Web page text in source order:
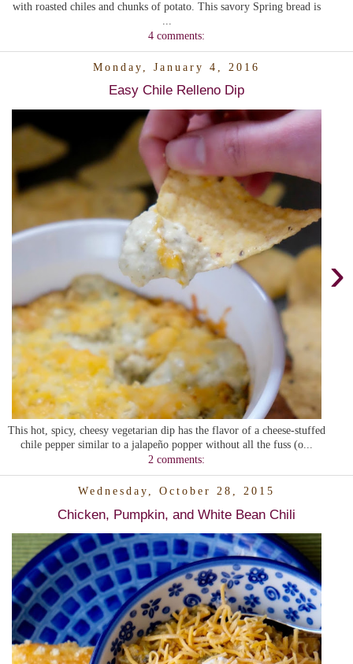
with roasted chiles and chunks of potato. This savory Spring bread is
4 comments:
Monday, January 4, 2016
Easy Chile Relleno Dip
›
This hot, spicy, cheesy vegetarian dip has the flavor of a cheese-stuffed
chile pepper similar to a jalapeño popper without all the fuss (o...
2 comments:
Wednesday, October 28, 2015
Chicken, Pumpkin, and White Bean Chili